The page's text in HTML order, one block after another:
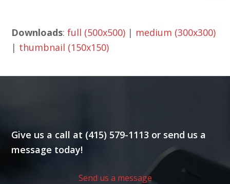
Downloads:full (500x500) | medium (300x300)
| thumbnail (150x150)
Give us a call at (415) 579-1113 or send us a
message today!
Send us a message